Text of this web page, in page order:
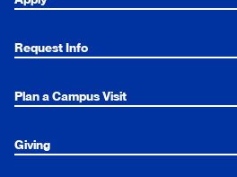
Request Info
Plan a Campus Visit
Giving